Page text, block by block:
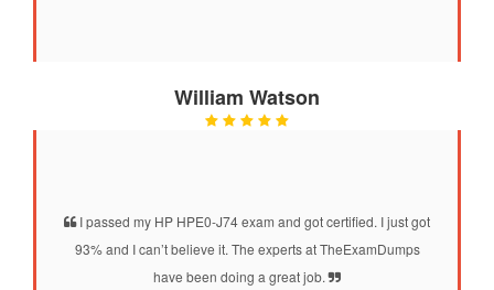
William Watson
I passed my HP HPE0-J74 exam and got certified. I just got
93% and I can’t believe it. The experts at TheExamDumps
have been doing a great job.